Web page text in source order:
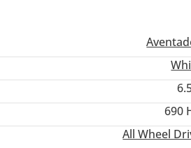
690
All Wheel